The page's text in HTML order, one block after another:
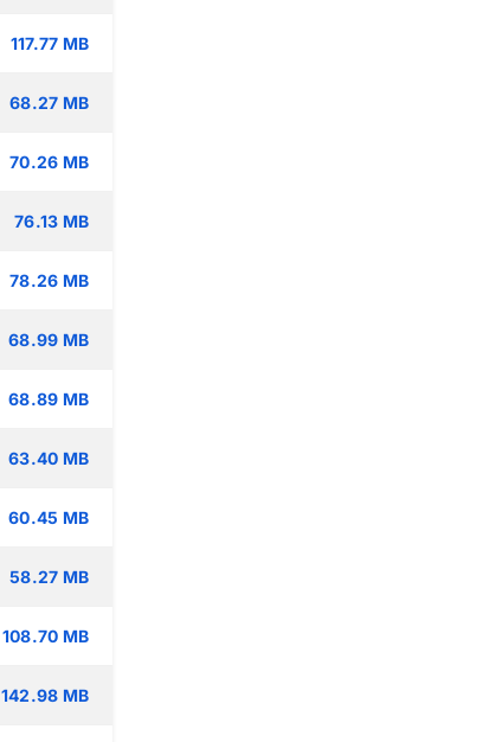
117.77 MB
68.27 MB
70.26 MB
76.13 MB
78.26 MB
68.99 MB
68.89 MB
63.40 MB
60.45 MB
58.27 MB
108.70 MB
142.98 MB